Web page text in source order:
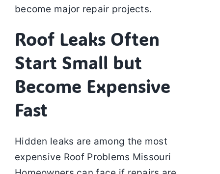
become major repair projects.
Roof Leaks Often
Start Small but
Become Expensive
Fast
Hidden leaks are among the most
expensive Roof Problems Missouri